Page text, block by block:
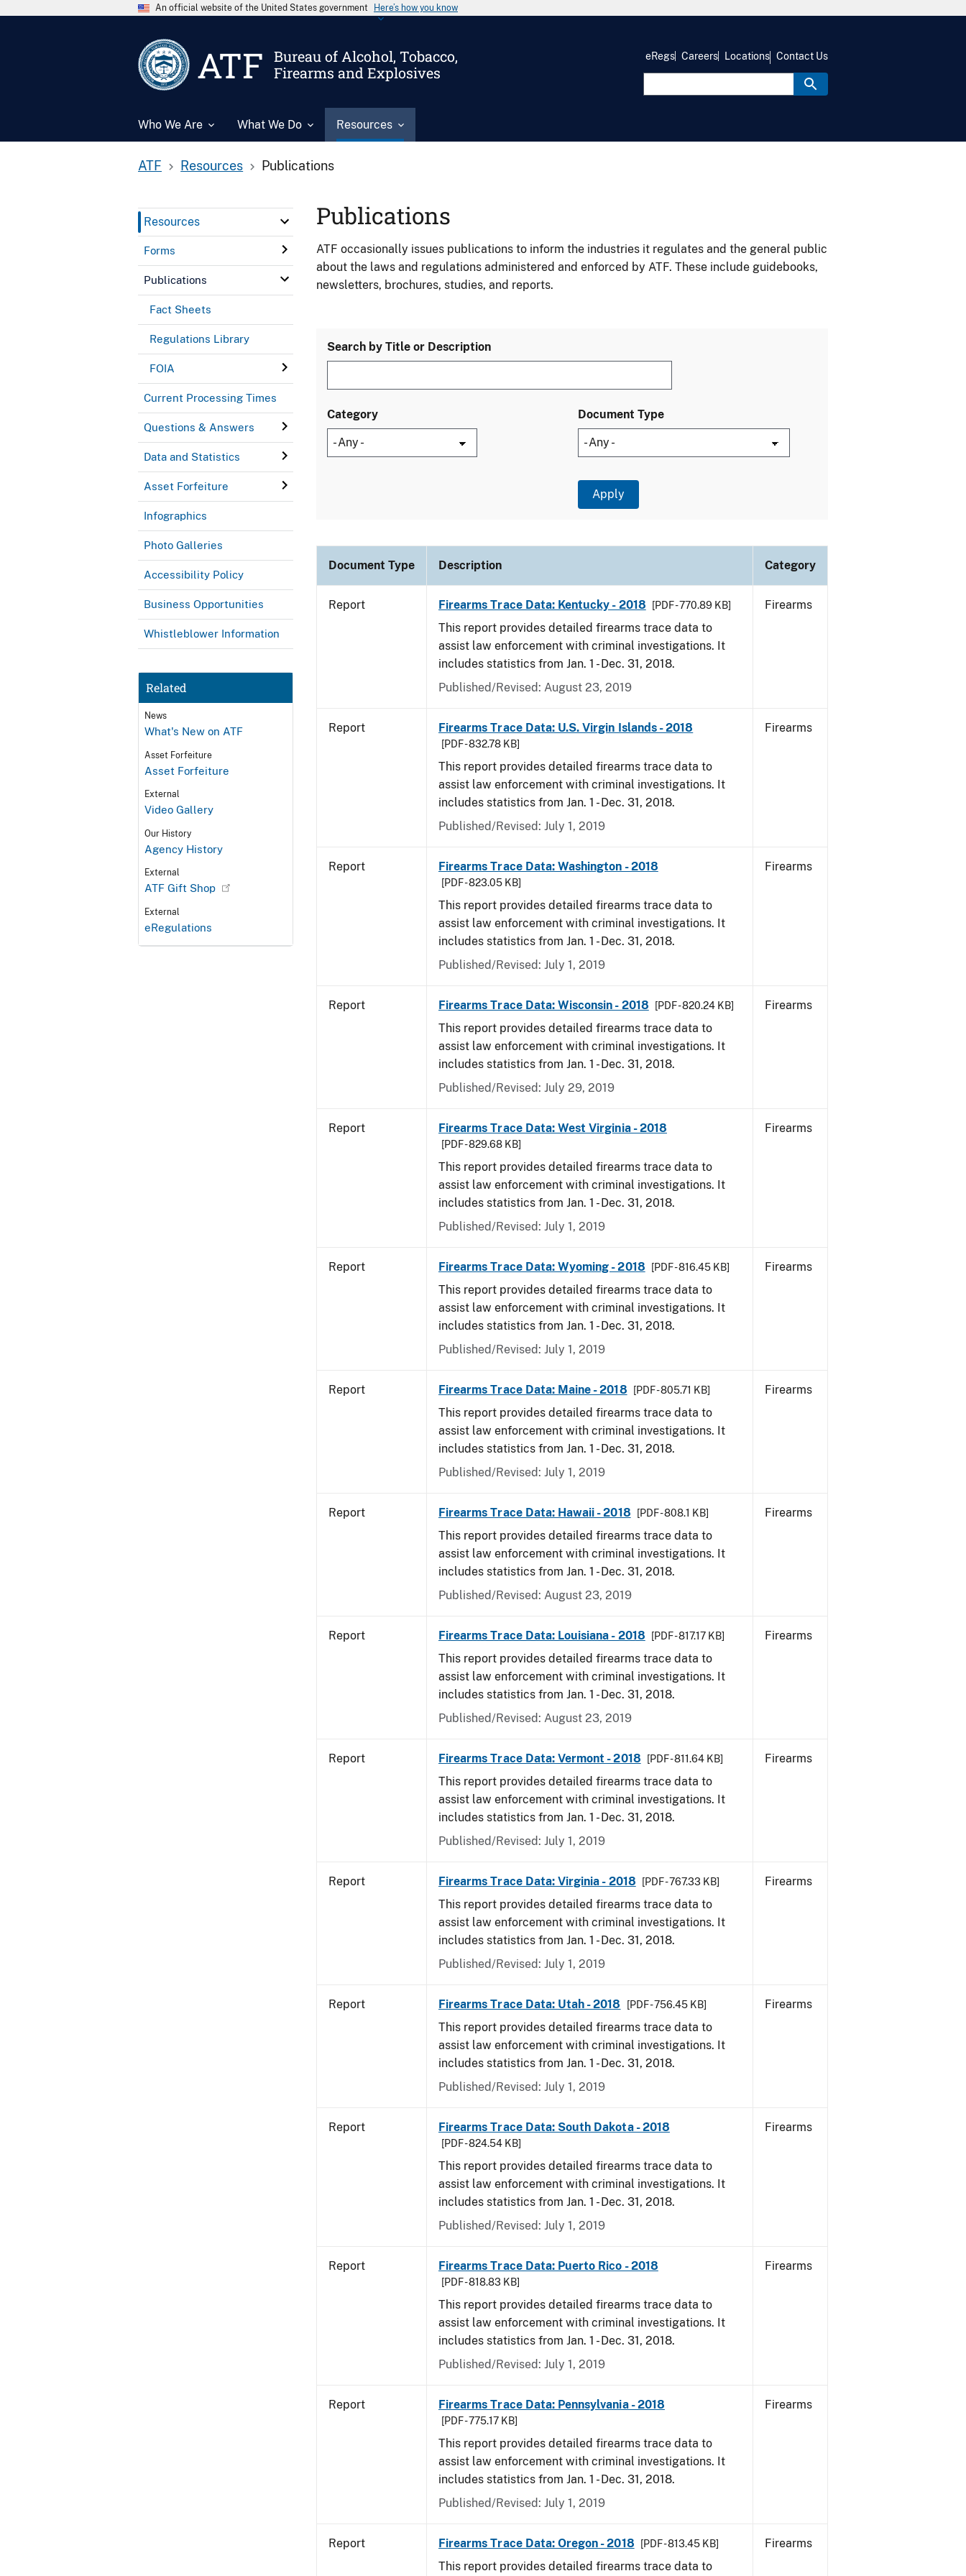
An official website of the United States government Here’s how you know
ATF
Bureau of Alcohol, Tobacco,
Firearms and Explosives
Who We Are What We Do Resources
eRegs Careers Locations Contact Us
ATF Resources Publications
Resources
Forms
Publications
Fact Sheets
Regulations Library
FOIA
Current Processing Times
Questions & Answers
Data and Statistics
Asset Forfeiture
Infographics
Photo Galleries
Accessibility Policy
Business Opportunities
Whistleblower Information
Related
News
What's New on ATF
Asset Forfeiture
Asset Forfeiture
External
Video Gallery
Our History
Agency History
External
ATF Gift Shop
External
eRegulations
Publications
ATF occasionally issues publications to inform the industries it regulates and the general public
about the laws and regulations administered and enforced by ATF. These include guidebooks,
newsletters, brochures, studies, and reports.
Search by Title or Description
Category Document Type
Document Type Description Category
Report Firearms Trace Data: Kentucky - 2018 [PDF - 770.89 KB]
This report provides detailed firearms trace data to
assist law enforcement with criminal investigations. It
includes statistics from Jan. 1 - Dec. 31, 2018.
Published/Revised: August 23, 2019
Firearms
Report Firearms Trace Data: U.S. Virgin Islands - 2018
[PDF - 832.78 KB]
This report provides detailed firearms trace data to
assist law enforcement with criminal investigations. It
includes statistics from Jan. 1 - Dec. 31, 2018.
Published/Revised: July 1, 2019
Firearms
Report Firearms Trace Data: Washington - 2018
[PDF - 823.05 KB]
This report provides detailed firearms trace data to
assist law enforcement with criminal investigations. It
includes statistics from Jan. 1 - Dec. 31, 2018.
Published/Revised: July 1, 2019
Firearms
Report Firearms Trace Data: Wisconsin - 2018 [PDF - 820.24 KB]
This report provides detailed firearms trace data to
assist law enforcement with criminal investigations. It
includes statistics from Jan. 1 - Dec. 31, 2018.
Published/Revised: July 29, 2019
Firearms
Report Firearms Trace Data: West Virginia - 2018
[PDF - 829.68 KB]
This report provides detailed firearms trace data to
assist law enforcement with criminal investigations. It
includes statistics from Jan. 1 - Dec. 31, 2018.
Published/Revised: July 1, 2019
Firearms
Report Firearms Trace Data: Wyoming - 2018 [PDF - 816.45 KB]
This report provides detailed firearms trace data to
assist law enforcement with criminal investigations. It
includes statistics from Jan. 1 - Dec. 31, 2018.
Published/Revised: July 1, 2019
Firearms
Report Firearms Trace Data: Maine - 2018 [PDF - 805.71 KB]
This report provides detailed firearms trace data to
assist law enforcement with criminal investigations. It
includes statistics from Jan. 1 - Dec. 31, 2018.
Published/Revised: July 1, 2019
Firearms
Report Firearms Trace Data: Hawaii - 2018 [PDF - 808.1 KB]
This report provides detailed firearms trace data to
assist law enforcement with criminal investigations. It
includes statistics from Jan. 1 - Dec. 31, 2018.
Published/Revised: August 23, 2019
Firearms
Report Firearms Trace Data: Louisiana - 2018 [PDF - 817.17 KB]
This report provides detailed firearms trace data to
assist law enforcement with criminal investigations. It
includes statistics from Jan. 1 - Dec. 31, 2018.
Published/Revised: August 23, 2019
Firearms
Report Firearms Trace Data: Vermont - 2018 [PDF - 811.64 KB]
This report provides detailed firearms trace data to
assist law enforcement with criminal investigations. It
includes statistics from Jan. 1 - Dec. 31, 2018.
Published/Revised: July 1, 2019
Firearms
Report Firearms Trace Data: Virginia - 2018 [PDF - 767.33 KB]
This report provides detailed firearms trace data to
assist law enforcement with criminal investigations. It
includes statistics from Jan. 1 - Dec. 31, 2018.
Published/Revised: July 1, 2019
Firearms
Report Firearms Trace Data: Utah - 2018 [PDF - 756.45 KB]
This report provides detailed firearms trace data to
assist law enforcement with criminal investigations. It
includes statistics from Jan. 1 - Dec. 31, 2018.
Published/Revised: July 1, 2019
Firearms
Report Firearms Trace Data: South Dakota - 2018
[PDF - 824.54 KB]
This report provides detailed firearms trace data to
assist law enforcement with criminal investigations. It
includes statistics from Jan. 1 - Dec. 31, 2018.
Published/Revised: July 1, 2019
Firearms
Report Firearms Trace Data: Puerto Rico - 2018
[PDF - 818.83 KB]
This report provides detailed firearms trace data to
assist law enforcement with criminal investigations. It
includes statistics from Jan. 1 - Dec. 31, 2018.
Published/Revised: July 1, 2019
Firearms
Report Firearms Trace Data: Pennsylvania - 2018
[PDF - 775.17 KB]
This report provides detailed firearms trace data to
assist law enforcement with criminal investigations. It
includes statistics from Jan. 1 - Dec. 31, 2018.
Published/Revised: July 1, 2019
Firearms
Report Firearms Trace Data: Oregon - 2018 [PDF - 813.45 KB]
This report provides detailed firearms trace data to
Firearms